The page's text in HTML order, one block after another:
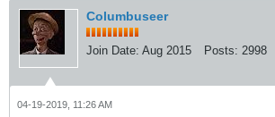
Columbuseer
Join Date: Aug 2015 Posts: 2998
04-19-2019, 11:26 AM